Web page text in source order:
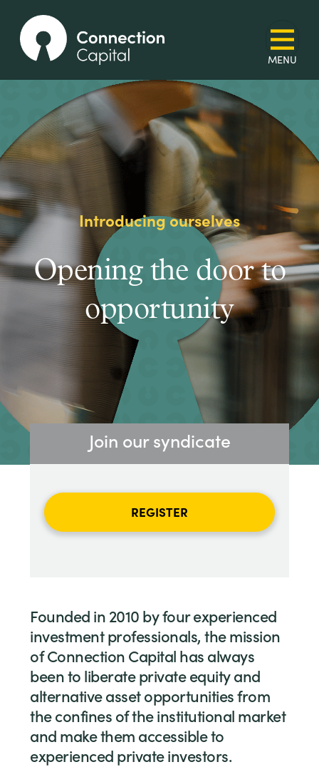
Introducing ourselves
Opening the door to
opportunity
Join our syndicate
REGISTER
Founded in 2010 by four experienced
investment professionals, the mission
of Connection Capital has always
been to liberate private equity and
alternative asset opportunities from
the confines of the institutional market
and make them accessible to
experienced private investors.